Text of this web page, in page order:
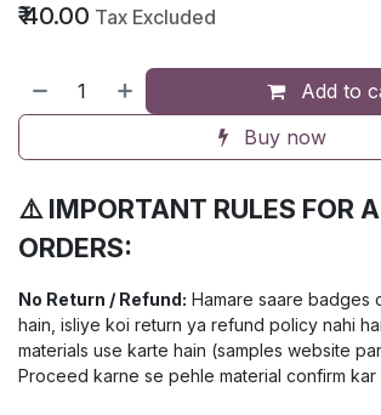
₹40.00 Tax Excluded
Add to
Buy now
⚠️ IMPORTANT RULES FOR
ORDERS:
No Return / Refund: Hamare saare badges
hain, isliye koi return ya refund policy nahi
materials use karte hain (samples website
Proceed karne se pehle material confirm kar